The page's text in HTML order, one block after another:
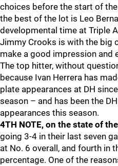
choices before the start of
the best of the lot is Leo
developmental time at Triple
Jimmy Crooks is with the big
make a good impression and
The top hitter, without
because Ivan Herrera has
plate appearances at DH
season – and has been the
appearances this season.
4TH NOTE, on the state of
going 3-4 in their last seven
at No. 6 overall, and fourth in
percentage. One of the